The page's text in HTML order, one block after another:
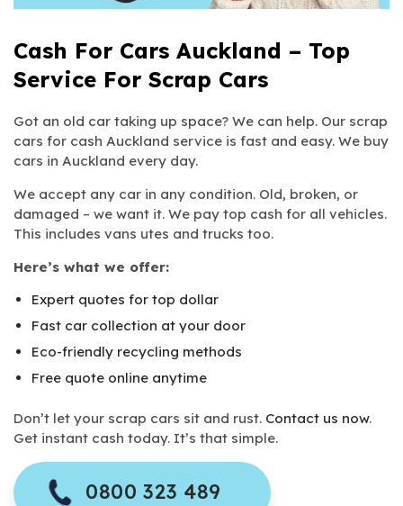
Cash For Cars Auckland – Top
Service For Scrap Cars
Got an old car taking up space? We can help. Our scrap
cars for cash Auckland service is fast and easy. We buy
cars in Auckland every day.
We accept any car in any condition. Old, broken, or
damaged – we want it. We pay top cash for all vehicles.
This includes vans utes and trucks too.
Here’s what we offer:
Expert quotes for top dollar
Fast car collection at your door
Eco-friendly recycling methods
Free quote online anytime
Don’t let your scrap cars sit and rust. Contact us now.
Get instant cash today. It’s that simple.
0800 323 489